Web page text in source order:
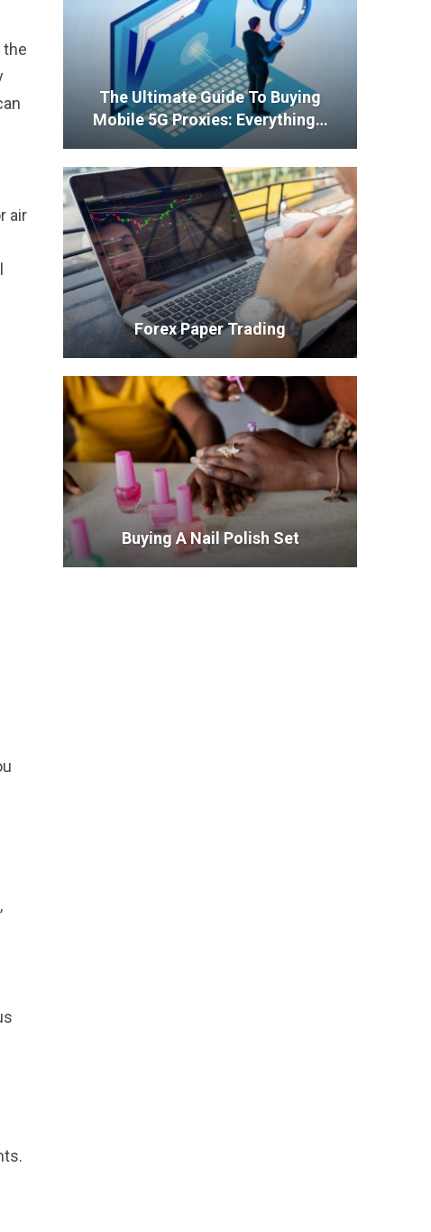
the
air
The Ultimate Guide To Buying
Mobile 5G Proxies: Everything…
Forex Paper Trading
Buying A Nail Polish Set